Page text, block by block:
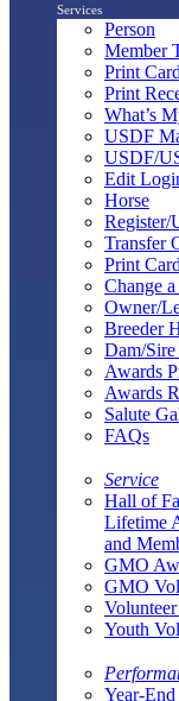
Services
Person
Member
Print Card
Print
What’s
USDF
USDF/
Edit
Horse
Register/
Transfer
Print
Change
Owner/
Breeder
Dam/
Awards
Awards
Salute
FAQs
Service
Hall of
Lifetime
and
GMO
GMO
Youth
Year-